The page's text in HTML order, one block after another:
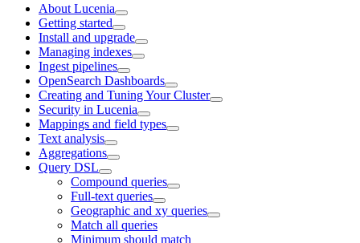
About Lucenia
Getting started
Install and upgrade
Managing indexes
Ingest pipelines
OpenSearch Dashboards
Creating and Tuning Your Cluster
Security in Lucenia
Mappings and field types
Text analysis
Aggregations
Query DSL
Compound queries
Full-text queries
Geographic and xy queries
Match all queries
Minimum should match